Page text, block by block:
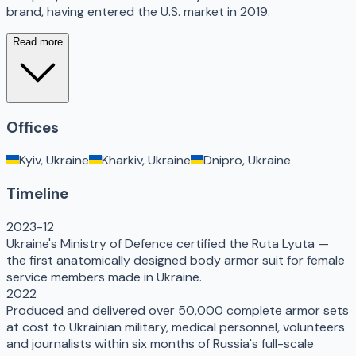
brand, having entered the U.S. market in 2019.
Read more
Offices
Kyiv, Ukraine Kharkiv, Ukraine Dnipro, Ukraine
Timeline
2023-12
Ukraine's Ministry of Defence certified the Ruta Lyuta —
the first anatomically designed body armor suit for female
service members made in Ukraine.
2022
Produced and delivered over 50,000 complete armor sets
at cost to Ukrainian military, medical personnel, volunteers
and journalists within six months of Russia's full-scale